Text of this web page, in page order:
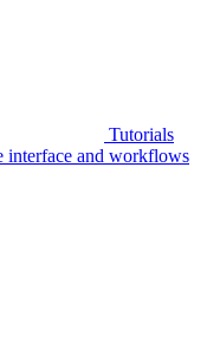
Tutorials
interface and workflows